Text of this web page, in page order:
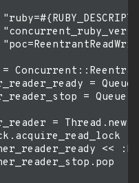
=
=
= Thread.new
<<